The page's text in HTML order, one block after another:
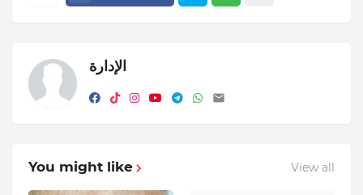
الإدارة
You might like View all